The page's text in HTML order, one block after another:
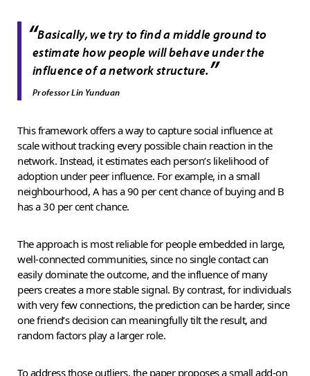
“Basically, we try to find a middle ground to
estimate how people will behave under the
influence of a network structure.”
Professor Lin Yunduan
This framework offers a way to capture social influence at
scale without tracking every possible chain reaction in the
network. Instead, it estimates each person’s likelihood of
adoption under peer influence. For example, in a small
neighbourhood, A has a 90 per cent chance of buying and B
has a 30 per cent chance.
The approach is most reliable for people embedded in large,
well-connected communities, since no single contact can
easily dominate the outcome, and the influence of many
peers creates a more stable signal. By contrast, for individuals
with very few connections, the prediction can be harder, since
one friend’s decision can meaningfully tilt the result, and
random factors play a larger role.
To address those outliers, the paper proposes a small add-on